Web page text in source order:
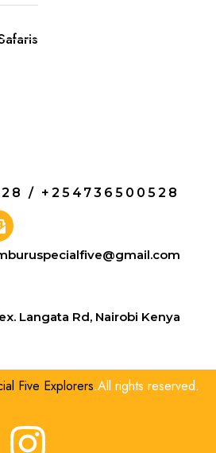
/ +254736500528
Langata Rd, Nairobi Kenya
Five Explorers.All rights reserved.